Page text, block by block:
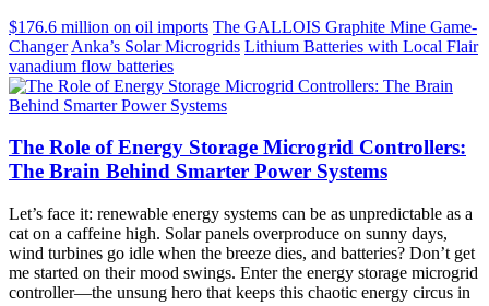
$176.6 million on oil imports The GALLOIS Graphite Mine Game-
Changer Anka’s Solar Microgrids Lithium Batteries with Local Flair
vanadium flow batteries
The Role of Energy Storage Microgrid Controllers:
The Brain Behind Smarter Power Systems
Let’s face it: renewable energy systems can be as unpredictable as a
cat on a caffeine high. Solar panels overproduce on sunny days,
wind turbines go idle when the breeze dies, and batteries? Don’t get
me started on their mood swings. Enter the energy storage microgrid
controller—the unsung hero that keeps this chaotic energy circus in